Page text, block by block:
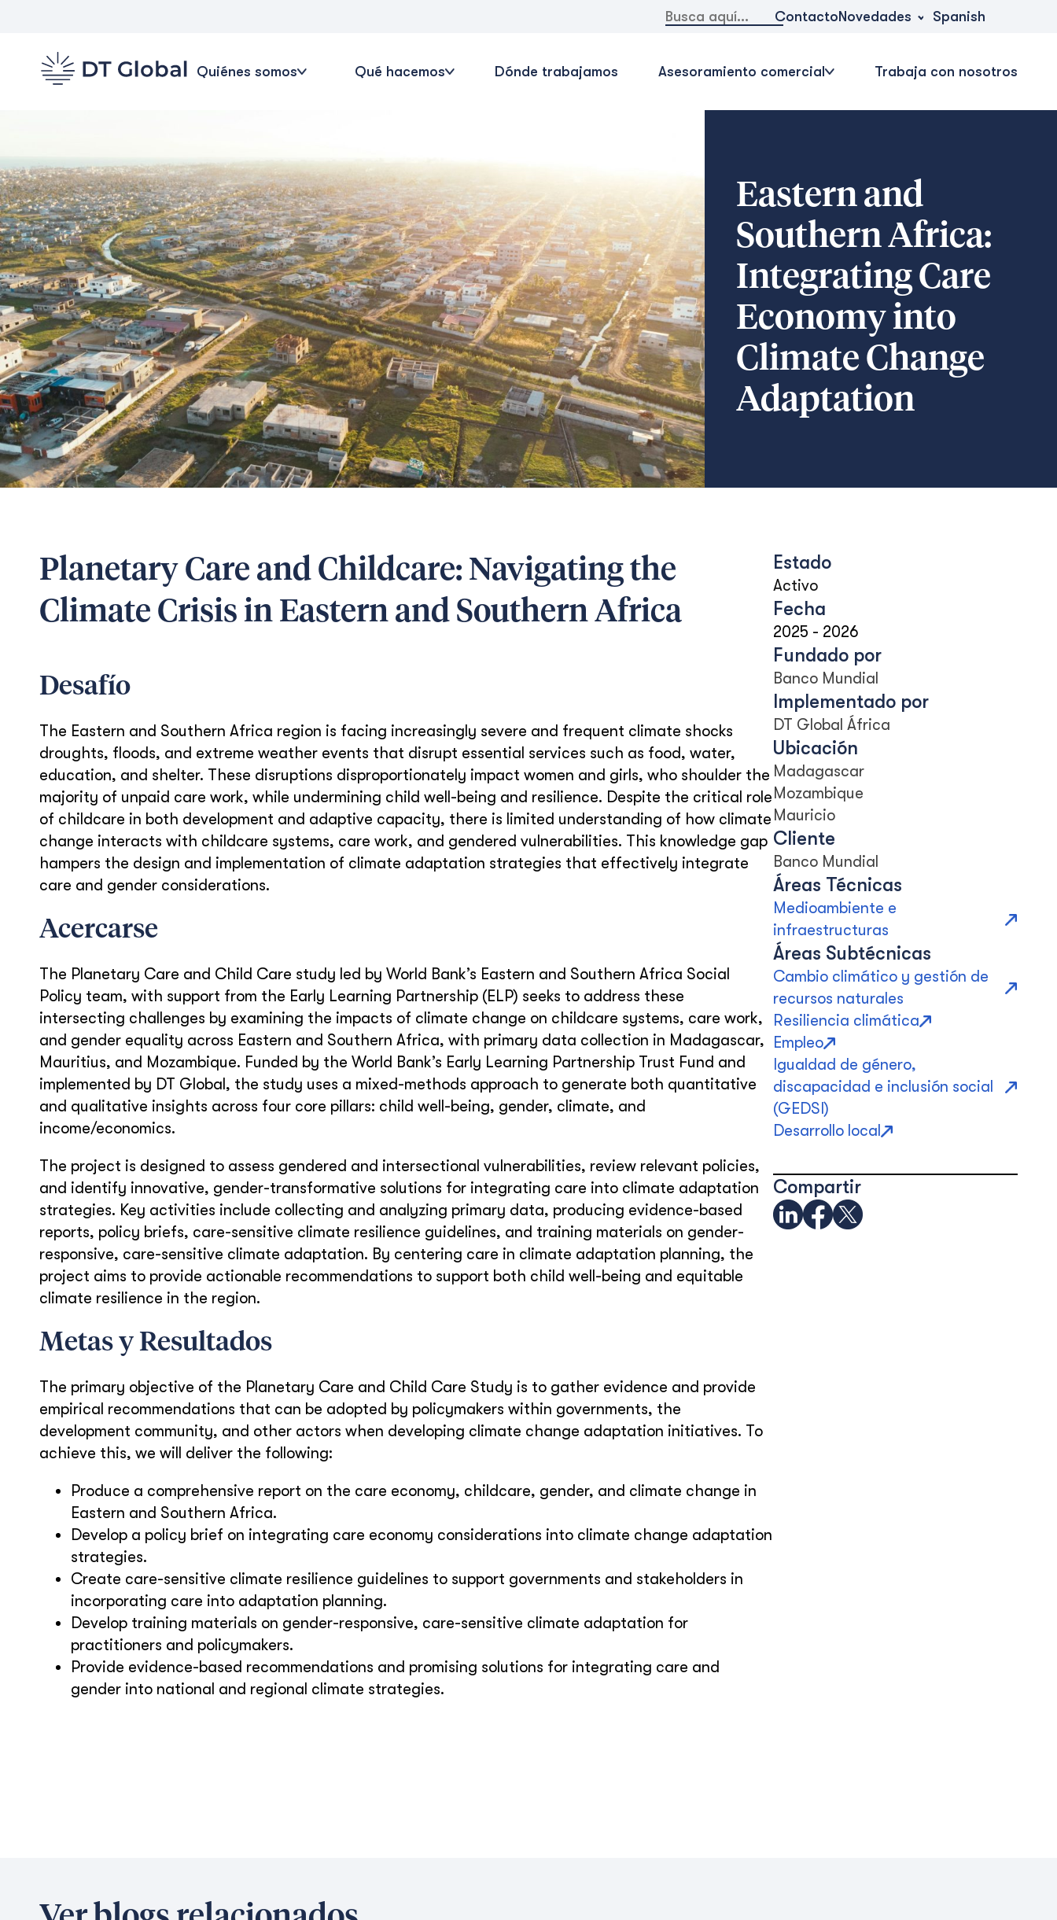
Buscar: ContactoNovedades Spanish
Quiénes somos Qué hacemos Dónde trabajamos Asesoramiento comercial Trabaja con nosotros
Eastern and
Southern Africa:
Integrating Care
Economy into
Climate Change
Adaptation
Planetary Care and Childcare: Navigating the
Climate Crisis in Eastern and Southern Africa
Desafío
The Eastern and Southern Africa region is facing increasingly severe and frequent climate shocks
droughts, floods, and extreme weather events that disrupt essential services such as food, water,
education, and shelter. These disruptions disproportionately impact women and girls, who shoulder the
majority of unpaid care work, while undermining child well-being and resilience. Despite the critical role
of childcare in both development and adaptive capacity, there is limited understanding of how climate
change interacts with childcare systems, care work, and gendered vulnerabilities. This knowledge gap
hampers the design and implementation of climate adaptation strategies that effectively integrate
care and gender considerations.
Acercarse
The Planetary Care and Child Care study led by World Bank’s Eastern and Southern Africa Social
Policy team, with support from the Early Learning Partnership (ELP) seeks to address these
intersecting challenges by examining the impacts of climate change on childcare systems, care work,
and gender equality across Eastern and Southern Africa, with primary data collection in Madagascar,
Mauritius, and Mozambique. Funded by the World Bank’s Early Learning Partnership Trust Fund and
implemented by DT Global, the study uses a mixed-methods approach to generate both quantitative
and qualitative insights across four core pillars: child well-being, gender, climate, and
income/economics.
The project is designed to assess gendered and intersectional vulnerabilities, review relevant policies,
and identify innovative, gender-transformative solutions for integrating care into climate adaptation
strategies. Key activities include collecting and analyzing primary data, producing evidence-based
reports, policy briefs, care-sensitive climate resilience guidelines, and training materials on gender-
responsive, care-sensitive climate adaptation. By centering care in climate adaptation planning, the
project aims to provide actionable recommendations to support both child well-being and equitable
climate resilience in the region.
Metas y Resultados
The primary objective of the Planetary Care and Child Care Study is to gather evidence and provide
empirical recommendations that can be adopted by policymakers within governments, the
development community, and other actors when developing climate change adaptation initiatives. To
achieve this, we will deliver the following:
Produce a comprehensive report on the care economy, childcare, gender, and climate change in
Eastern and Southern Africa.
Develop a policy brief on integrating care economy considerations into climate change adaptation
strategies.
Create care-sensitive climate resilience guidelines to support governments and stakeholders in
incorporating care into adaptation planning.
Develop training materials on gender-responsive, care-sensitive climate adaptation for
practitioners and policymakers.
Provide evidence-based recommendations and promising solutions for integrating care and
gender into national and regional climate strategies.
Estado
Activo
Fecha
2025 - 2026
Fundado por
Banco Mundial
Implementado por
DT Global África
Ubicación
Madagascar
Mozambique
Mauricio
Cliente
Banco Mundial
Áreas Técnicas
Medioambiente e
infraestructuras
Áreas Subtécnicas
Cambio climático y gestión de
recursos naturales
Resiliencia climática
Empleo
Igualdad de género,
discapacidad e inclusión social
(GEDSI)
Desarrollo local
Compartir